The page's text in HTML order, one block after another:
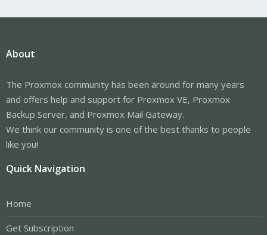
About
The Proxmox community has been around for many years
and offers help and support for Proxmox VE, Proxmox
Backup Server, and Proxmox Mail Gateway.
We think our community is one of the best thanks to people
like you!
Quick Navigation
Home
Get Subscription